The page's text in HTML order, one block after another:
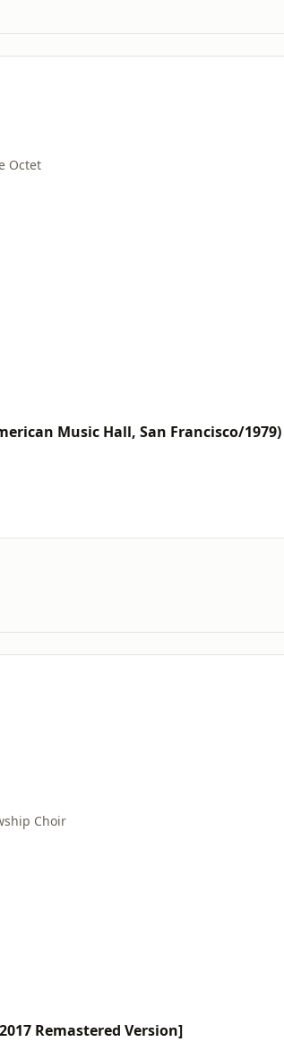
Octet
Music Hall, San Francisco/1979)
Choir
Remastered Version]